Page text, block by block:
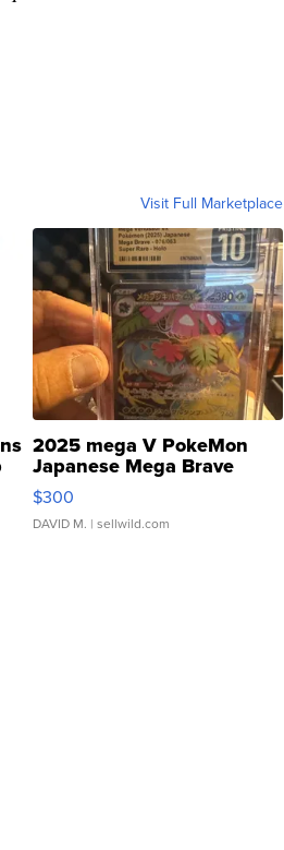
Visit Full Marketplace
2025 mega V PokeMon
Japanese Mega Brave
076/063 Super Rare H...
$300
DAVID M. | sellwild.com